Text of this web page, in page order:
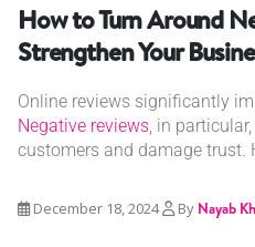
How to Turn Around
Strengthen Your
Online reviews significantly
Negative reviews, in
customers and damage trust.
December 18, 2024 By Nayab